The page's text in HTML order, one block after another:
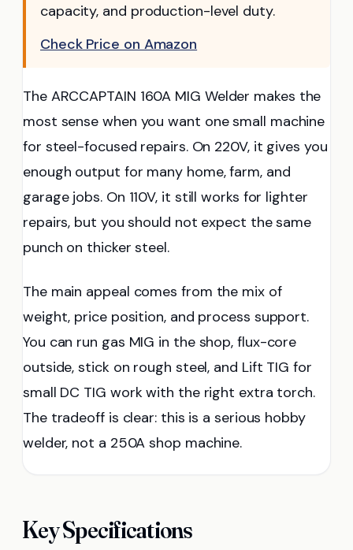
capacity, and production-level duty.
Check Price on Amazon
The ARCCAPTAIN 160A MIG Welder makes the
most sense when you want one small machine
for steel-focused repairs. On 220V, it gives you
enough output for many home, farm, and
garage jobs. On 110V, it still works for lighter
repairs, but you should not expect the same
punch on thicker steel.
The main appeal comes from the mix of
weight, price position, and process support.
You can run gas MIG in the shop, flux-core
outside, stick on rough steel, and Lift TIG for
small DC TIG work with the right extra torch.
The tradeoff is clear: this is a serious hobby
welder, not a 250A shop machine.
Key Specifications